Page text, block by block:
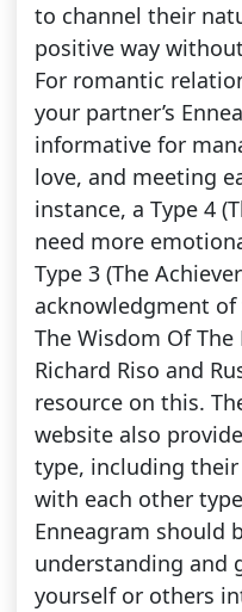
to channel their
positive way
For romantic
your partner’s
informative for
love, and meeting
instance, a Type 4
need more
Type 3 (The
acknowledgment
The Wisdom Of
Richard Riso and
resource on this.
website also
type, including
with each other
Enneagram should
understanding and
yourself or others